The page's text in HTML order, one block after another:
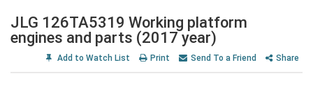
JLG 126TA5319 Working platform
engines and parts (2017 year)
Add to Watch List Print Send To a Friend Share